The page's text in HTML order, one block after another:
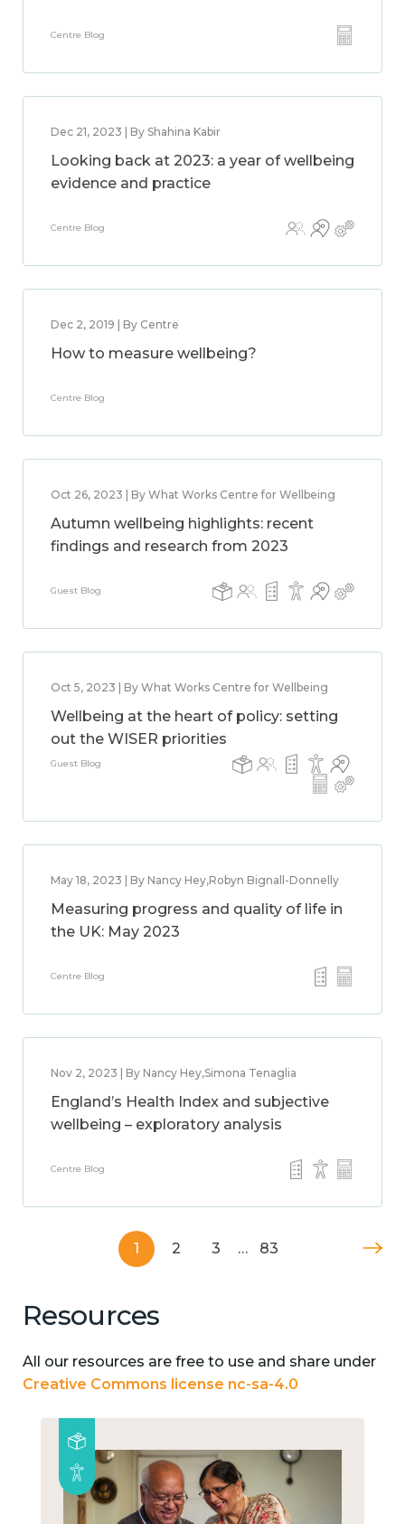
Centre Blog
Dec 21, 2023 | By Shahina Kabir
Looking back at 2023: a year of wellbeing
evidence and practice
Centre Blog
Dec 2, 2019 | By Centre
How to measure wellbeing?
Centre Blog
Oct 26, 2023 | By What Works Centre for Wellbeing
Autumn wellbeing highlights: recent
findings and research from 2023
Guest Blog
Oct 5, 2023 | By What Works Centre for Wellbeing
Wellbeing at the heart of policy: setting
out the WISER priorities
Guest Blog
May 18, 2023 | By Nancy Hey,Robyn Bignall-Donnelly
Measuring progress and quality of life in
the UK: May 2023
Centre Blog
Nov 2, 2023 | By Nancy Hey,Simona Tenaglia
England’s Health Index and subjective
wellbeing – exploratory analysis
Centre Blog
1 2 3 … 83
Resources
All our resources are free to use and share under
Creative Commons license nc-sa-4.0